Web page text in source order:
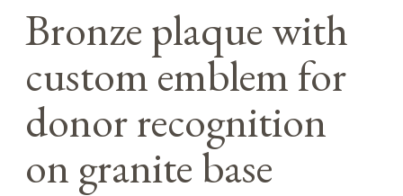
Bronze plaque with
custom emblem for
donor recognition
on granite base